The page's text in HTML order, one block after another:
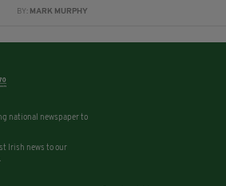
BY: MARK MURPHY
national newspaper to
Irish news to our